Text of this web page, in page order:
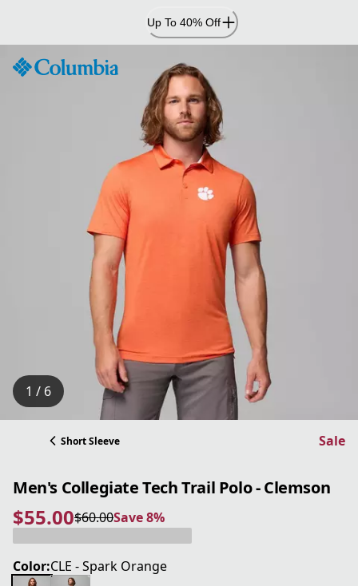
Content
Up To 40% Off
1 / 6
Short Sleeve Sale
Men's Collegiate Tech Trail Polo - Clemson
$55.00
current price $55.00
$60.00
original price $60.00Save 8%
Save 8%
Color:CLE - Spark Orange